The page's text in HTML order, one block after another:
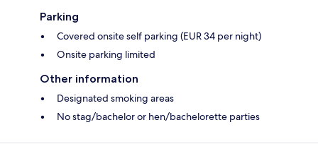
Parking
Covered onsite self parking (EUR 34 per night)
Onsite parking limited
Other information
Designated smoking areas
No stag/bachelor or hen/bachelorette parties